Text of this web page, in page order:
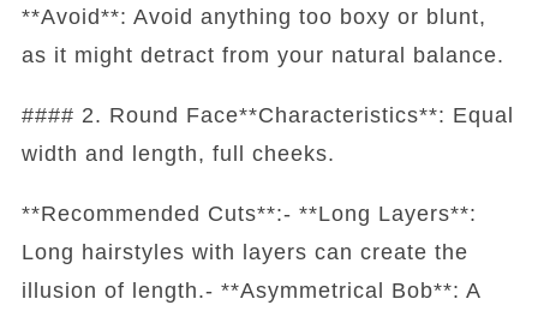
**Avoid**: Avoid anything too boxy or blunt,
as it might detract from your natural balance.
#### 2. Round Face**Characteristics**: Equal
width and length, full cheeks.
**Recommended Cuts**:- **Long Layers**:
Long hairstyles with layers can create the
illusion of length.- **Asymmetrical Bob**: A